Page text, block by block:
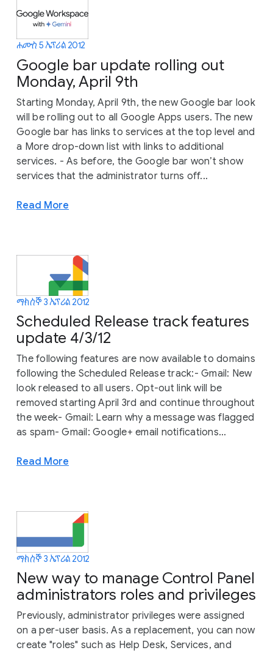
ሐሙስ 5 ኤፕሪል 2012
Google bar update rolling out
Monday, April 9th
Starting Monday, April 9th, the new Google bar look
will be rolling out to all Google Apps users. The new
Google bar has links to services at the top level and
a More drop-down list with links to additional
services. - As before, the Google bar won’t show
services that the administrator turns off...
Read More
ማክሰኞ 3 ኤፕሪል 2012
Scheduled Release track features
update 4/3/12
The following features are now available to domains
following the Scheduled Release track:- Gmail: New
look released to all users. Opt-out link will be
removed starting April 3rd and continue throughout
the week- Gmail: Learn why a message was flagged
as spam- Gmail: Google+ email notifications...
Read More
ማክሰኞ 3 ኤፕሪል 2012
New way to manage Control Panel
administrators roles and privileges
Previously, administrator privileges were assigned
on a per-user basis. As a replacement, you can now
create "roles" such as Help Desk, Services, and